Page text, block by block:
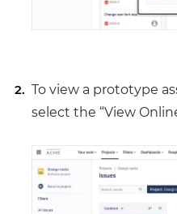
To view a prototype
select the “View